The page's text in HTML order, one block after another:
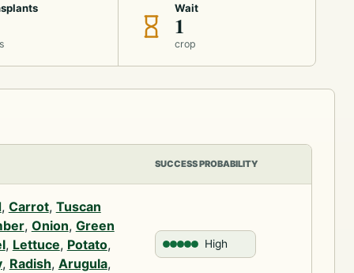
Wait
1
crop
SUCCESS PROBABILITY
, Carrot, Tuscan
, Onion, Green
, Lettuce, Potato,
, Radish, Arugula,
High